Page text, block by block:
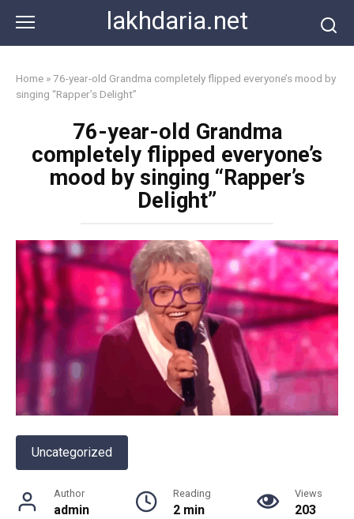
content
lakhdaria.net
Home »76-year-old Grandma completely flipped everyone’s mood by
singing “Rapper’s Delight”
76-year-old Grandma
completely flipped everyone’s
mood by singing “Rapper’s
Delight”
Uncategorized
Author
admin
Reading
2 min
Views
203